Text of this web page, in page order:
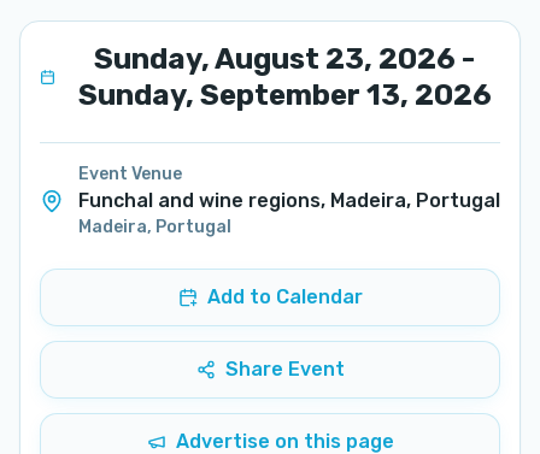
Sunday, August 23, 2026 -
Sunday, September 13, 2026
Event Venue
Funchal and wine regions, Madeira, Portugal
Madeira, Portugal
Add to Calendar
Share Event
Advertise on this page